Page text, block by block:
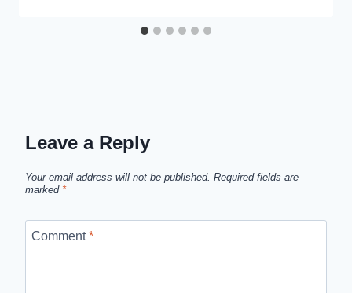
Leave a Reply
Your email address will not be published. Required fields are
marked *
Comment*